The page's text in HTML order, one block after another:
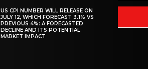
US CPI NUMBER WILL RELEASE ON
JULY 12, WHICH FORECAST 3.1% VS
PREVIOUS 4%: A FORECASTED
DECLINE AND ITS POTENTIAL
MARKET IMPACT